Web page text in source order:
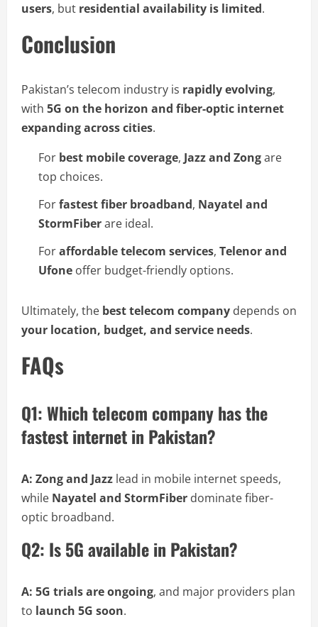
users, but residential availability is limited.
Conclusion
Pakistan’s telecom industry is rapidly evolving,
with 5G on the horizon and fiber-optic internet
expanding across cities.
For best mobile coverage, Jazz and Zongare
top choices.
Forfastest fiber broadband, Nayatel and
StormFiberare ideal.
Foraffordable telecom services, Telenor and
Ufone offer budget-friendly options.
Ultimately, the best telecom company depends on
your location, budget, and service needs.
FAQs
Q1: Which telecom company has the
fastest internet in Pakistan?
A: Zong and Jazz lead in mobile internet speeds,
while Nayatel and StormFiber dominate fiber-
optic broadband.
Q2: Is 5G available in Pakistan?
A: 5G trials are ongoing, and major providers plan
to launch 5G soon.